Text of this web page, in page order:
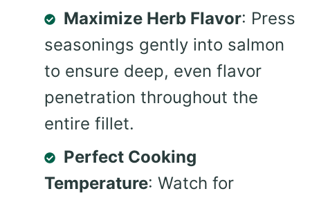
Maximize Herb Flavor: Press
seasonings gently into salmon
to ensure deep, even flavor
penetration throughout the
entire fillet.
Perfect Cooking
Temperature: Watch for